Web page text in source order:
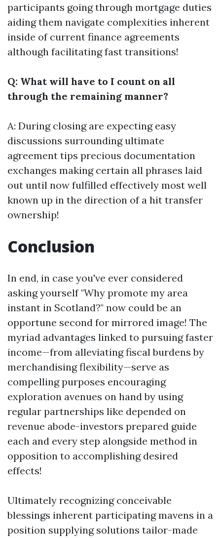
participants going through mortgage duties
aiding them navigate complexities inherent
inside of current finance agreements
although facilitating fast transitions!
Q: What will have to I count on all
through the remaining manner?
A: During closing are expecting easy
discussions surrounding ultimate
agreement tips precious documentation
exchanges making certain all phrases laid
out until now fulfilled effectively most well
known up in the direction of a hit transfer
ownership!
Conclusion
In end, in case you've ever considered
asking yourself "Why promote my area
instant in Scotland?" now could be an
opportune second for mirrored image! The
myriad advantages linked to pursuing faster
income—from alleviating fiscal burdens by
merchandising flexibility—serve as
compelling purposes encouraging
exploration avenues on hand by using
regular partnerships like depended on
revenue abode-investors prepared guide
each and every step alongside method in
opposition to accomplishing desired
effects!
Ultimately recognizing conceivable
blessings inherent participating mavens in a
position supplying solutions tailor-made